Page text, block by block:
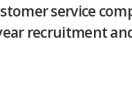
service
year recruitment